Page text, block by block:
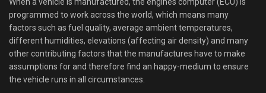
programmed to work across the world, which means many
factors such as fuel quality, average ambient temperatures,
different humidities, elevations (affecting air density) and many
other contributing factors that the manufactures have to make
assumptions for and therefore find an happy-medium to ensure
the vehicle runs in all circumstances.